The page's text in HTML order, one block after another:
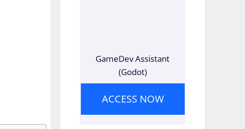
GameDev Assistant
(Godot)
ACCESS NOW